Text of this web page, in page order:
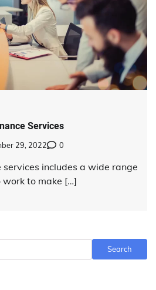
Services
29, 2022 0
services includes a wide range
work to make […]
Search